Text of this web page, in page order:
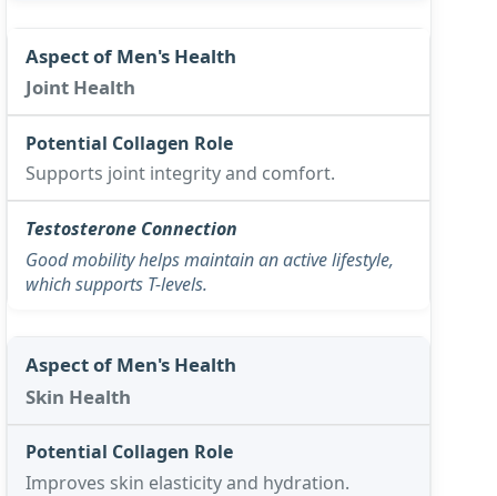
Joint Health
Supports joint integrity and comfort.
Good mobility helps maintain an active lifestyle,
which supports T-levels.
Skin Health
Improves skin elasticity and hydration.